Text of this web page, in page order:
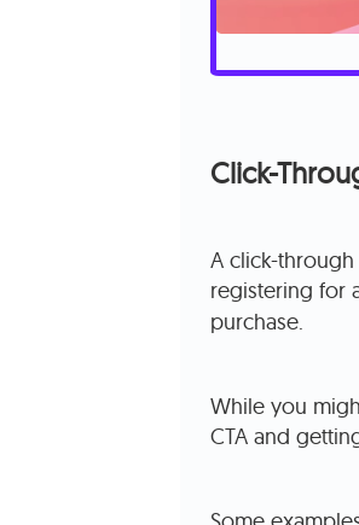
Click-
A click-
registering for
purchase.
While you
CTA and